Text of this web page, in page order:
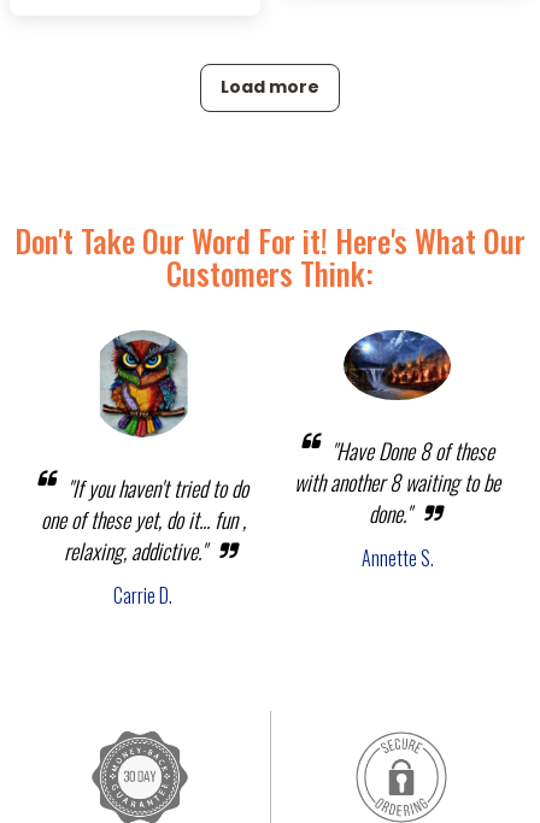
Load more
Don't Take Our Word For it! Here's What Our
Customers Think:
"If you haven't tried to do
one of these yet, do it... fun ,
relaxing, addictive."
Carrie D.
"Have Done 8 of these
with another 8 waiting to be
done."
Annette S.